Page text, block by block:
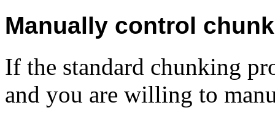
Manually control
If the standard chunking
and you are willing to